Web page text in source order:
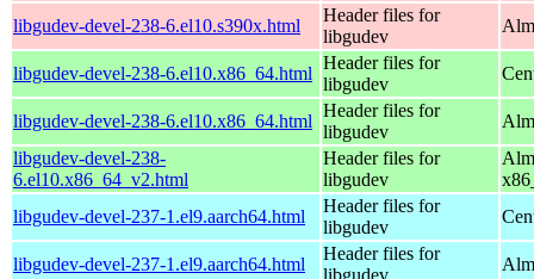
libgudev-devel-238-6.el10.s390x.html
Header files for
libgudev
libgudev-devel-238-6.el10.x86_64.html
Header files for
libgudev
libgudev-devel-238-6.el10.x86_64.html
Header files for
libgudev
libgudev-devel-238-
6.el10.x86_64_v2.html
Header files for
libgudev
libgudev-devel-237-1.el9.aarch64.html
Header files for
libgudev
libgudev-devel-237-1.el9.aarch64.html
Header files for
libgudev